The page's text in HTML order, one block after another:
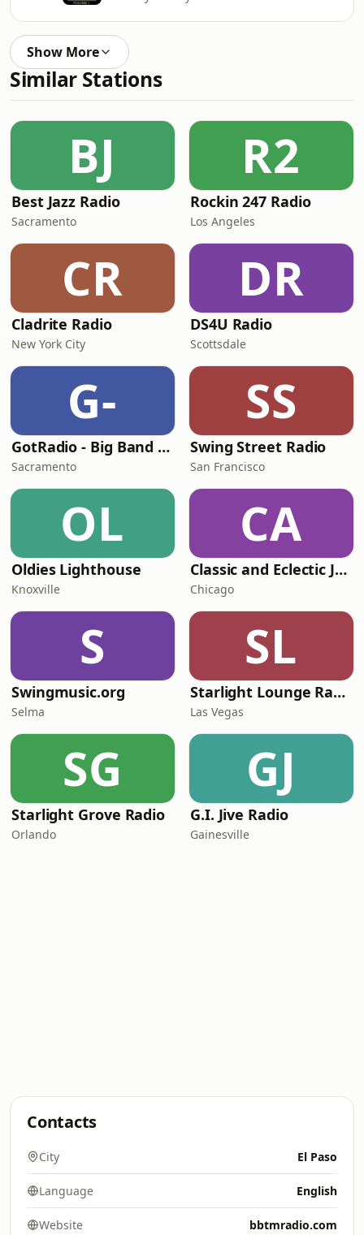
Show More
Similar Stations
BJ
Best Jazz Radio
Sacramento
R2
Rockin 247 Radio
Los Angeles
CR
Cladrite Radio
New York City
DR
DS4U Radio
Scottsdale
G-
GotRadio - Big Band Land
Sacramento
SS
Swing Street Radio
San Francisco
OL
Oldies Lighthouse
Knoxville
CA
Classic and Eclectic Jazz - WNUA-DB
Chicago
S
Swingmusic.org
Selma
SL
Starlight Lounge Radio
Las Vegas
SG
Starlight Grove Radio
Orlando
GJ
G.I. Jive Radio
Gainesville
Contacts
City El Paso
Language English
Website bbtmradio.com